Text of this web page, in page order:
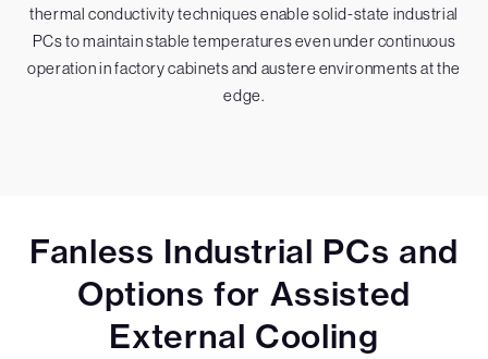
thermal conductivity techniques enable solid-state industrial
PCs to maintain stable temperatures even under continuous
operation in factory cabinets and austere environments at the
edge.
Fanless Industrial PCs and
Options for Assisted
External Cooling